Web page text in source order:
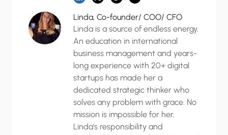
Linda, Co-founder/ COO/ CFO
Linda is a source of endless energy.
An education in international
business management and years-
long experience with 20+ digital
startups has made her a
dedicated strategic thinker who
solves any problem with grace. No
mission is impossible for her.
Linda's responsibility and